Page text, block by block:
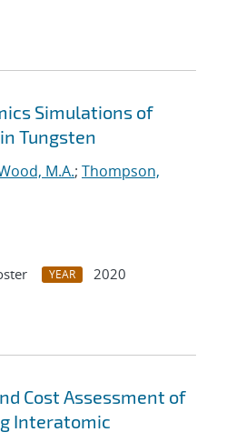
Simulations of
Tungsten
M.A.; Thompson,
YEAR
2020
Cost Assessment of
Interatomic